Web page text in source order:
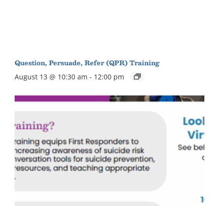
Question, Persuade, Refer (QPR) Training
August 13 @ 10:30 am - 12:00 pm